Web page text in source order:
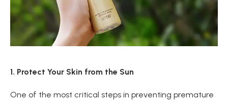
1. Protect Your Skin from the Sun
One of the most critical steps in preventing premature